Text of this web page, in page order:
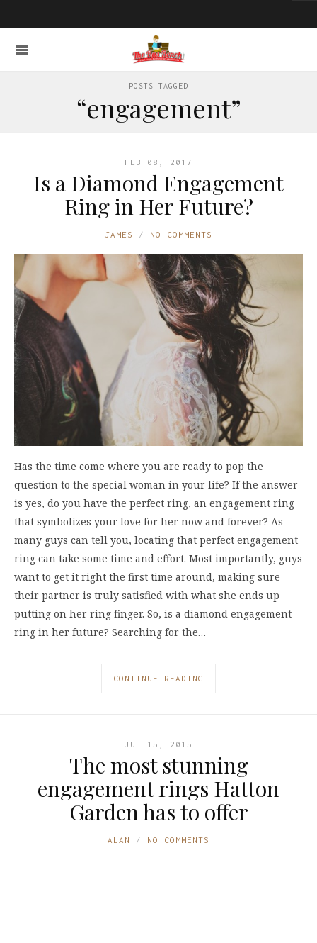
POSTS TAGGED
“engagement”
FEB 08, 2017
Is a Diamond Engagement
Ring in Her Future?
JAMES NO COMMENTS
Has the time come where you are ready to pop the
question to the special woman in your life? If the answer
is yes, do you have the perfect ring, an engagement ring
that symbolizes your love for her now and forever? As
many guys can tell you, locating that perfect engagement
ring can take some time and effort. Most importantly, guys
want to get it right the first time around, making sure
their partner is truly satisfied with what she ends up
putting on her ring finger. So, is a diamond engagement
ring in her future? Searching for the…
CONTINUE READING
JUL 15, 2015
The most stunning
engagement rings Hatton
Garden has to offer
ALAN NO COMMENTS